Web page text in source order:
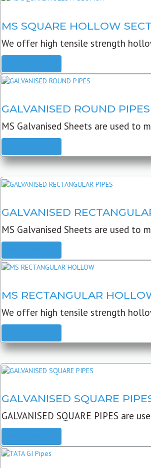
MS SQUARE HOLLOW
We offer high tensile strength
GALVANISED ROUND PIPES
MS Galvanised Sheets are used to
GALVANISED
MS Galvanised Sheets are used to
MS RECTANGULAR
We offer high tensile strength
GALVANISED SQUARE
GALVANISED SQUARE PIPES are